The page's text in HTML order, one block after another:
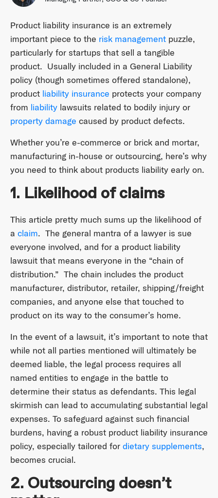
Product liability insurance is an extremely
important piece to the risk managementpuzzle,
particularly for startups that sell a tangible
product. Usually included in a General Liability
policy (though sometimes offered standalone),
product liability insurance protects your company
from liabilitylawsuits related to bodily injury or
property damage caused by product defects.
Whether you’re e-commerce or brick and mortar,
manufacturing in-house or outsourcing, here’s why
you need to think about products liability early on.
1. Likelihood of claims
This article pretty much sums up the likelihood of
a claim. The general mantra of a lawyer is sue
everyone involved, and for a product liability
lawsuit that means everyone in the “chain of
distribution.” The chain includes the product
manufacturer, distributor, retailer, shipping/freight
companies, and anyone else that touched to
product on its way to the consumer’s home.
In the event of a lawsuit, it’s important to note that
while not all parties mentioned will ultimately be
deemed liable, the legal process requires all
named entities to engage in the battle to
determine their status as defendants. This legal
skirmish can lead to accumulating substantial legal
expenses. To safeguard against such financial
burdens, having a robust product liability insurance
policy, especially tailored for dietary supplements,
becomes crucial.
2. Outsourcing doesn’t